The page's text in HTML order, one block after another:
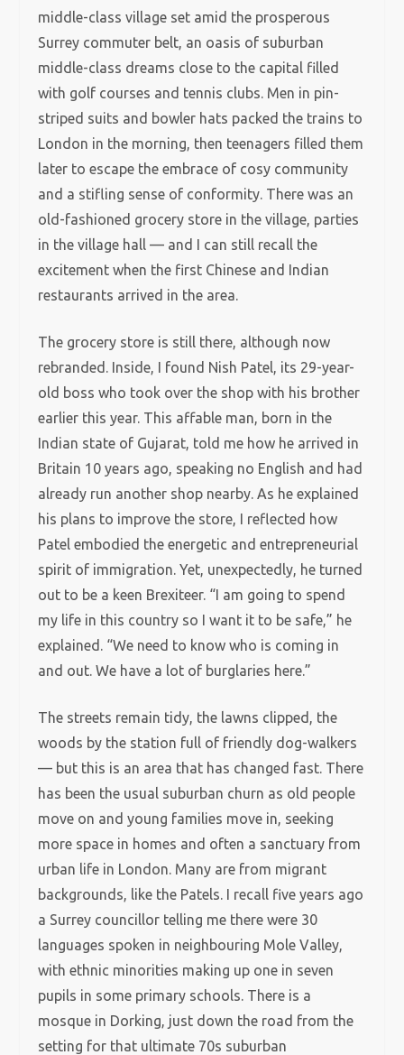
middle-class village set amid the prosperous
Surrey commuter belt, an oasis of suburban
middle-class dreams close to the capital filled
with golf courses and tennis clubs. Men in pin-
striped suits and bowler hats packed the trains to
London in the morning, then teenagers filled them
later to escape the embrace of cosy community
and a stifling sense of conformity. There was an
old-fashioned grocery store in the village, parties
in the village hall — and I can still recall the
excitement when the first Chinese and Indian
restaurants arrived in the area.
The grocery store is still there, although now
rebranded. Inside, I found Nish Patel, its 29-year-
old boss who took over the shop with his brother
earlier this year. This affable man, born in the
Indian state of Gujarat, told me how he arrived in
Britain 10 years ago, speaking no English and had
already run another shop nearby. As he explained
his plans to improve the store, I reflected how
Patel embodied the energetic and entrepreneurial
spirit of immigration. Yet, unexpectedly, he turned
out to be a keen Brexiteer. “I am going to spend
my life in this country so I want it to be safe,” he
explained. “We need to know who is coming in
and out. We have a lot of burglaries here.”
The streets remain tidy, the lawns clipped, the
woods by the station full of friendly dog-walkers
— but this is an area that has changed fast. There
has been the usual suburban churn as old people
move on and young families move in, seeking
more space in homes and often a sanctuary from
urban life in London. Many are from migrant
backgrounds, like the Patels. I recall five years ago
a Surrey councillor telling me there were 30
languages spoken in neighbouring Mole Valley,
with ethnic minorities making up one in seven
pupils in some primary schools. There is a
mosque in Dorking, just down the road from the
setting for that ultimate 70s suburban